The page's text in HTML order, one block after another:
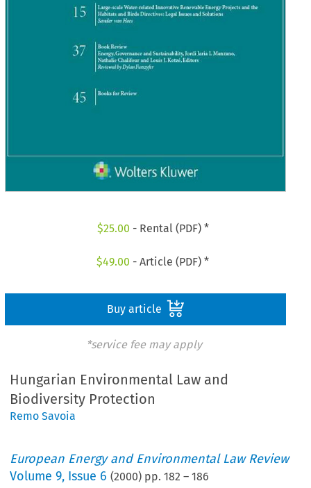
$25.00 - Rental (PDF) *
$49.00 - Article (PDF) *
Buy article
*service fee may apply
Hungarian Environmental Law and
Biodiversity Protection
Remo Savoia
European Energy and Environmental Law Review
Volume9, Issue 6 (2000) pp.182 –186